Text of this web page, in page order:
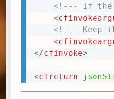
<!--- If the
<
<!--- Keep
<
</cfinvoke>
<cfreturn